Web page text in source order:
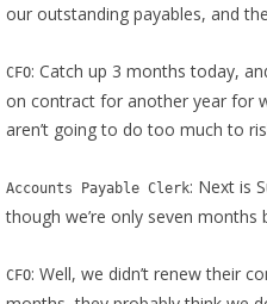
our outstanding payables, and
CFO: Catch up 3 months today,
on contract for another year for
aren’t going to do too much to
Accounts Payable Clerk: Next is
though we’re only seven months
CFO: Well, we didn’t renew their